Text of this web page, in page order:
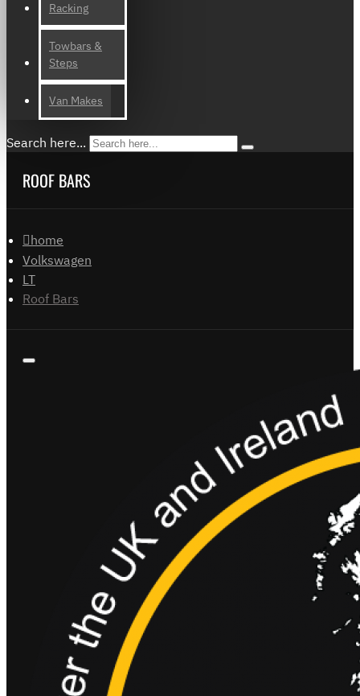
Racking
Towbars &
Steps
Van Makes
Search here...
ROOF BARS
home
Volkswagen
LT
Roof Bars